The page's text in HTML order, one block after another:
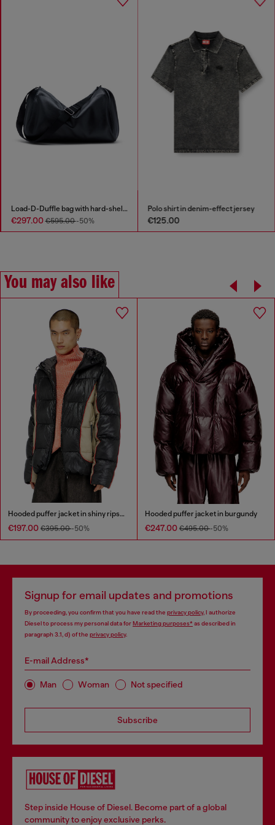
Load-D-Duffle bag with hard-shell logo sides
€297.00€595.00-50%
Polo shirt in denim-effect jersey
€125.00
You may also like
Hooded puffer jacket in shiny ripstop
€197.00 €395.00-50%
Hooded puffer jacket in burgundy
€247.00 €495.00-50%
Signup for email updates and promotions
By proceeding, you confirm that you have read the privacy policy, I authorize
Diesel to process my personal data forMarketing purposes*as described in
paragraph 3.1, d) of the privacy policy.
E-mail Address*
Man Woman Not specified
Subscribe
Step inside House of Diesel. Become part of a global
community to enjoy exclusive perks.